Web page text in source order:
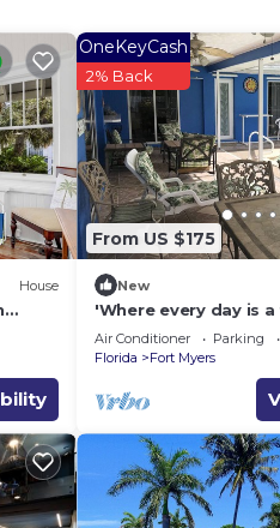
our
do
House
From US $175
OneKeyCash
2% Back
New
'Where every day is
Air Conditioner Parking
Florida
Fort Myers